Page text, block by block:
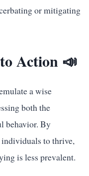
or mitigating
Action 📣
a wise
both the
behavior. By
to thrive,
is less prevalent.